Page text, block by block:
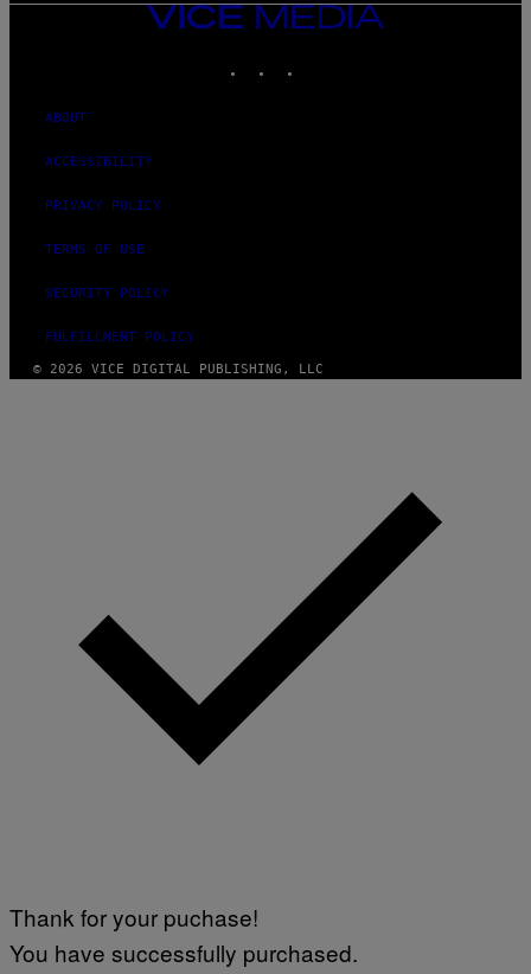
VICE
MEDIA
ABOUT
ACCESSIBILITY
PRIVACY POLICY
TERMS OF USE
SECURITY POLICY
FULFILLMENT POLICY
© 2026 VICE DIGITAL PUBLISHING, LLC
Thank for your puchase!
You have successfully purchased.